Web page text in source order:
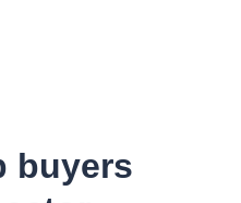
buyers